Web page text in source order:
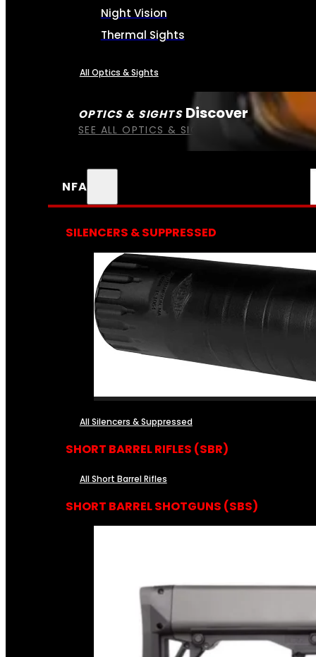
OPTICS & SIGHTS Discover
SEE ALL OPTICS & SIGHTS
Night Vision
Thermal Sights
All Optics & Sights
NFA
SILENCERS & SUPPRESSED
All Silencers & Suppressed
SHORT BARREL RIFLES (SBR)
All Short Barrel Rifles
SHORT BARREL SHOTGUNS (SBS)